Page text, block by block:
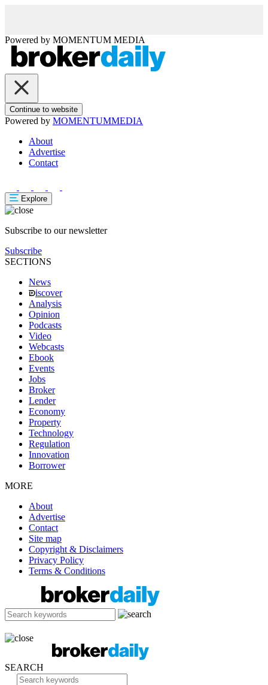
Powered by MOMENTUM MEDIA
Continue to website
Powered by MOMENTUMMEDIA
About
Advertise
Contact
Explore
Subscribe to our newsletter
Subscribe
SECTIONS
News
iscover
Analysis
Opinion
Podcasts
Video
Webcasts
Ebook
Events
Jobs
Broker
Lender
Economy
Property
Technology
Regulation
Innovation
Borrower
MORE
About
Advertise
Contact
Site map
Copyright & Disclaimers
Privacy Policy
Terms & Conditions
SEARCH